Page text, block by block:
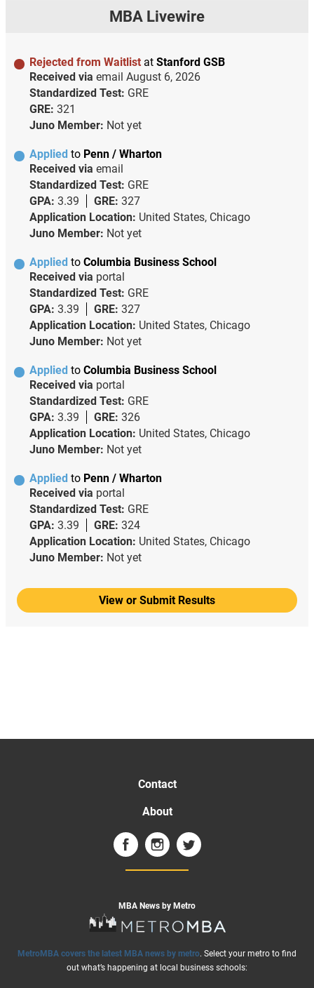
MBA Livewire
Rejected from Waitlist at Stanford GSB
Received via email August 6, 2026
Standardized Test: GRE
GRE: 321
Juno Member: Not yet
Applied to Penn / Wharton
Received via email
Standardized Test: GRE
GPA: 3.39 GRE: 327
Application Location: United States, Chicago
Juno Member: Not yet
Applied to Columbia Business School
Received via portal
Standardized Test: GRE
GPA: 3.39 GRE: 327
Application Location: United States, Chicago
Juno Member: Not yet
Applied to Columbia Business School
Received via portal
Standardized Test: GRE
GPA: 3.39 GRE: 326
Application Location: United States, Chicago
Juno Member: Not yet
Applied to Penn / Wharton
Received via portal
Standardized Test: GRE
GPA: 3.39 GRE: 324
Application Location: United States, Chicago
Juno Member: Not yet
View or Submit Results
Contact
About
MBA News by Metro
MetroMBA covers the latest MBA news by metro. Select your metro to find
out what’s happening at local business schools: